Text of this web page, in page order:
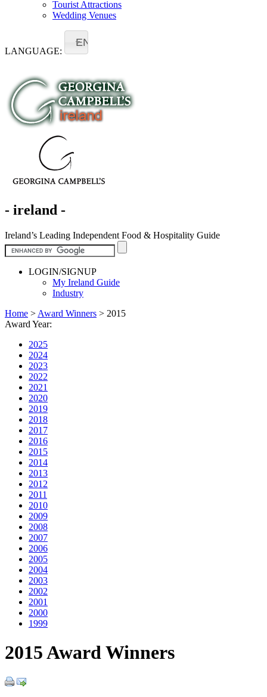
Tourist Attractions
Wedding Venues
LANGUAGE:
EN
- ireland -
Ireland’s Leading Independent Food & Hospitality Guide
LOGIN/SIGNUP
My Ireland Guide
Industry
Home > Award Winners > 2015
Award Year:
2025
2024
2023
2022
2021
2020
2019
2018
2017
2016
2015
2014
2013
2012
2011
2010
2009
2008
2007
2006
2005
2004
2003
2002
2001
2000
1999
2015 Award Winners